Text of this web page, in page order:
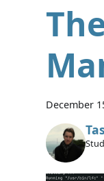
December